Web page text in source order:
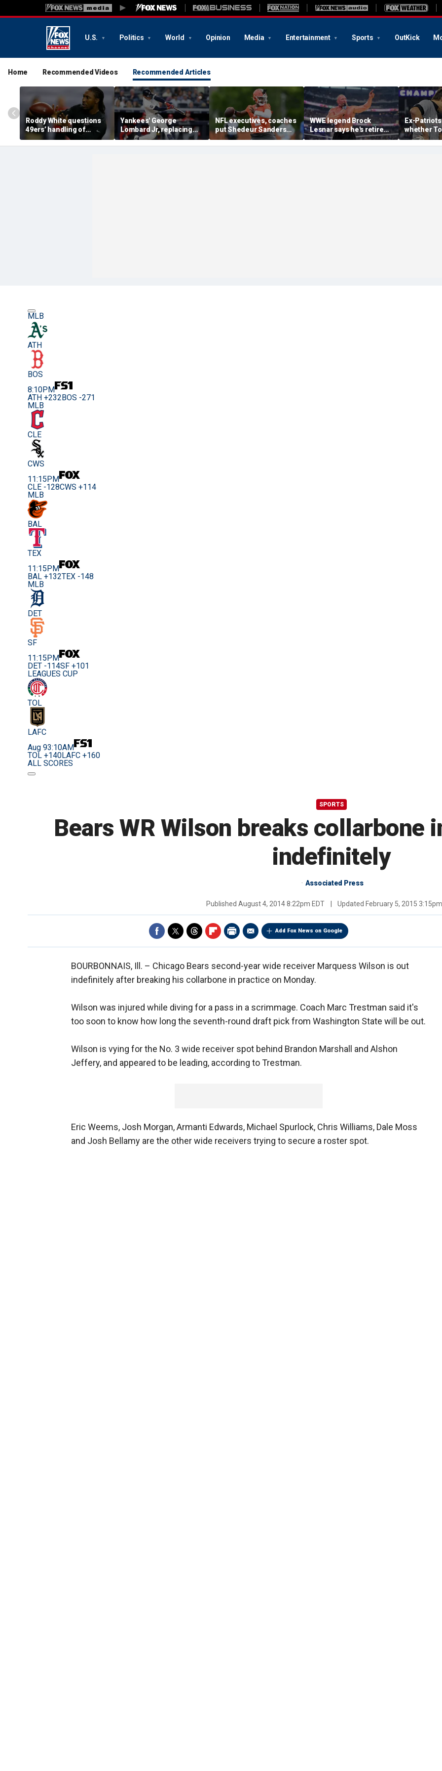
U.S. Politics World Opinion Media Entertainment Sports OutKick
Home Recommended Videos Recommended Articles
Roddy White questions
49ers’ handling of
Brandon Aiyuk as
receiver's future in San
Yankees' George
Lombard Jr, replacing
embattled Anthony
Volpe, mashes home run
NFL executives, coaches
put Shedeur Sanders
last in QB rankings in
survey: 'Shouldn't lose to
WWE legend Brock
Lesnar says he's retired
after losing to Oba Femi
at SummerSlam
Ex-
whether
could face
fate as Bill
MLB
ATH
BOS
8:10PM
ATH +232 BOS -271
MLB
CLE
CWS
11:15PM
CLE -128CWS +114
MLB
BAL
TEX
11:15PM
BAL +132TEX -148
MLB
DET
SF
11:15PM
DET -114SF +101
LEAGUES CUP
TOL
LAFC
Aug 93:10AM
TOL +140LAFC +160
ALL SCORES
SPORTS
Bears WR Wilson breaks collarbone
indefinitely
Associated Press
Published August 4, 2014 8:22pm EDT Updated February 5, 2015
Add Fox News on Google
BOURBONNAIS, Ill. – Chicago Bears second-year wide receiver Marquess Wilson is out
indefinitely after breaking his collarbone in practice on Monday.
Wilson was injured while diving for a pass in a scrimmage. Coach Marc Trestman said it's
too soon to know how long the seventh-round draft pick from Washington State will be out.
Wilson is vying for the No. 3 wide receiver spot behind Brandon Marshall and Alshon
Jeffery, and appeared to be leading, according to Trestman.
Eric Weems, Josh Morgan, Armanti Edwards, Michael Spurlock, Chris Williams, Dale Moss
and Josh Bellamy are the other wide receivers trying to secure a roster spot.